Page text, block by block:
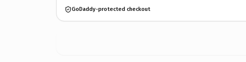
GoDaddy-protected checkout